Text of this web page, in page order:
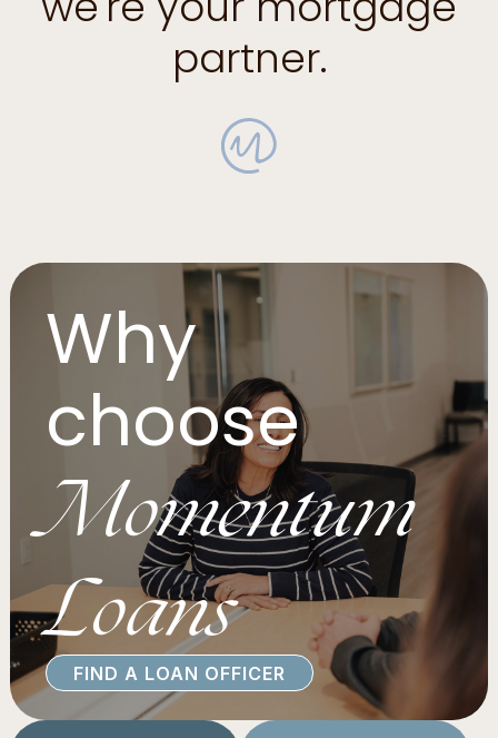
partner.
Why
choose
Momentum
Loans
FIND A LOAN OFFICER